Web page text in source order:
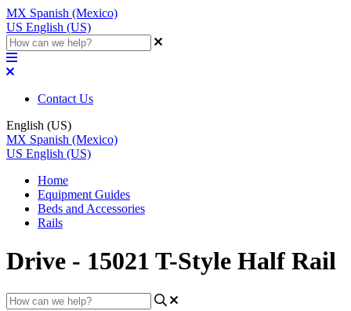
MX Spanish (Mexico)
US English (US)
Contact Us
English (US)
MX Spanish (Mexico)
US English (US)
Home
Equipment Guides
Beds and Accessories
Rails
Drive - 15021 T-Style Half Rail